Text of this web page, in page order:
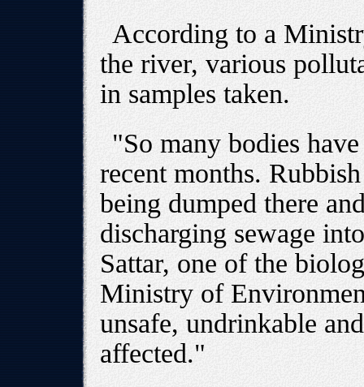
According to a
the river, various
in samples taken.
"So many bodies
recent months.
being dumped there
discharging sewage
Sattar, one of the
Ministry of
unsafe, undrinkable
affected."